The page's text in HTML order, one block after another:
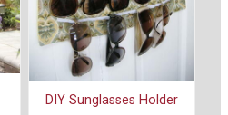
DIY Sunglasses Holder